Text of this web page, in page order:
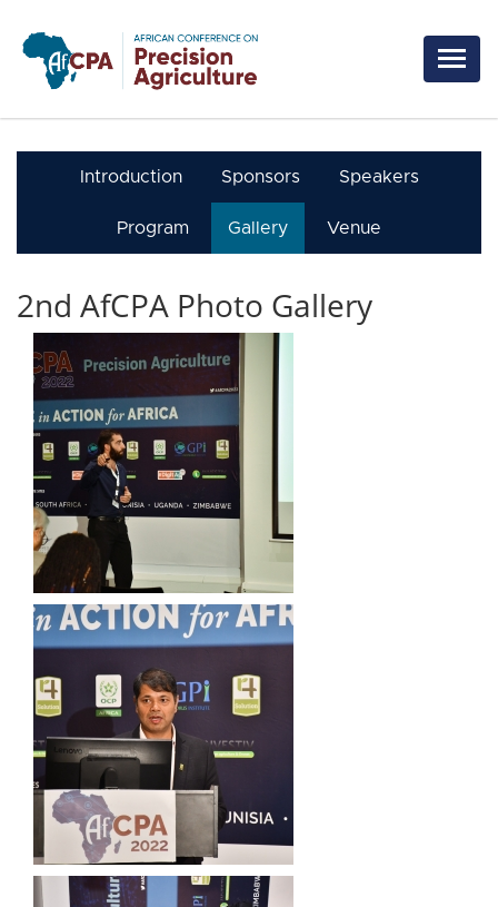
Skip to main content
Introduction Sponsors Speakers
Program Gallery Venue
2nd AfCPA Photo Gallery